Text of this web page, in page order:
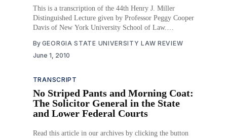
This is a transcription of the 44th Henry J. Miller
Distinguished Lecture given by Professor Peggy Cooper
Davis of New York University School of Law.
By GEORGIA STATE UNIVERSITY LAW REVIEW
June 1, 2010
TRANSCRIPT
No Striped Pants and Morning Coat:
The Solicitor General in the State
and Lower Federal Courts
Read this article in our archives by clicking the button